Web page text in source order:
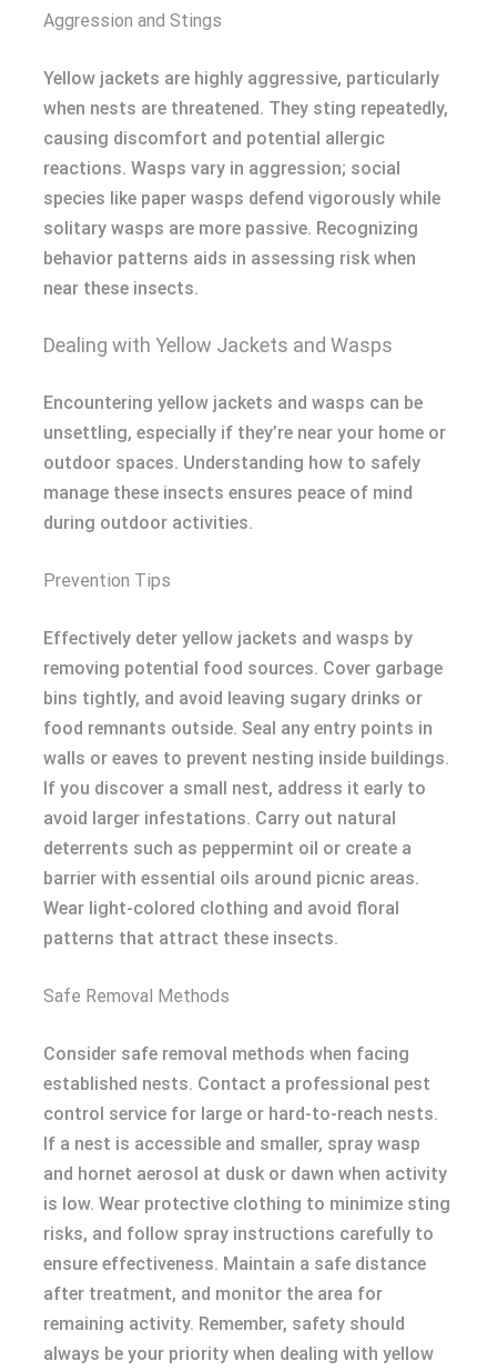
Aggression and Stings
Yellow jackets are highly aggressive, particularly
when nests are threatened. They sting repeatedly,
causing discomfort and potential allergic
reactions. Wasps vary in aggression; social
species like paper wasps defend vigorously while
solitary wasps are more passive. Recognizing
behavior patterns aids in assessing risk when
near these insects.
Dealing with Yellow Jackets and Wasps
Encountering yellow jackets and wasps can be
unsettling, especially if they’re near your home or
outdoor spaces. Understanding how to safely
manage these insects ensures peace of mind
during outdoor activities.
Prevention Tips
Effectively deter yellow jackets and wasps by
removing potential food sources. Cover garbage
bins tightly, and avoid leaving sugary drinks or
food remnants outside. Seal any entry points in
walls or eaves to prevent nesting inside buildings.
If you discover a small nest, address it early to
avoid larger infestations. Carry out natural
deterrents such as peppermint oil or create a
barrier with essential oils around picnic areas.
Wear light-colored clothing and avoid floral
patterns that attract these insects.
Safe Removal Methods
Consider safe removal methods when facing
established nests. Contact a professional pest
control service for large or hard-to-reach nests.
If a nest is accessible and smaller, spray wasp
and hornet aerosol at dusk or dawn when activity
is low. Wear protective clothing to minimize sting
risks, and follow spray instructions carefully to
ensure effectiveness. Maintain a safe distance
after treatment, and monitor the area for
remaining activity. Remember, safety should
always be your priority when dealing with yellow